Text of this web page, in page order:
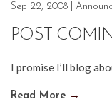
Sep 22, 2008
POST
I promise I’ll blog
Read More →